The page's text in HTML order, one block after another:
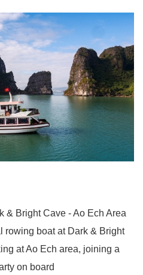
& Bright Cave - Ao Ech Area
rowing boat at Dark & Bright
at Ao Ech area, joining a
on board